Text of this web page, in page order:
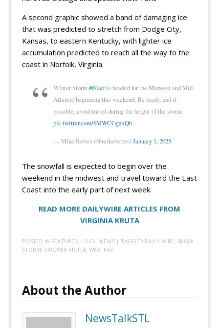
A second graphic showed a band of damaging ice
that was predicted to stretch from Dodge City,
Kansas, to eastern Kentucky, with lighter ice
accumulation predicted to reach all the way to the
coast in Norfolk, Virginia.
Winter Storm#Blairis headed for the Midwest and Mid-
Atlantic beginning this weekend. Be ready, and if
possible, avoid travel during the height of the storm.
pic.twitter.com/6MWCGgaxQh
— Mike Bettes (@mikebettes)January 1, 2025
The snowfall is expected to begin over the
weekend in the midwest and travel toward the East
Coast into the early part of next week.
READ MORE DAILYWIRE ARTICLES FROM
VIRGINIA KRUTA
POSTED IN FEATURED, LOCAL NEWS | TAGGED DAILY WIRE, SNOW
STORM, VIRGINIA KRUTA, WEATHER
About the Author
NewsTalkSTL